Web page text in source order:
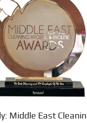
Middle East